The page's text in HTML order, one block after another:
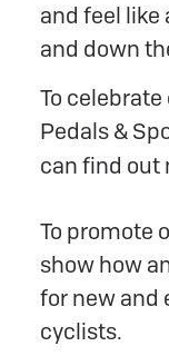
and feel
and down
To
Pedals &
can find out
To promote
show how
for new and
cyclists.